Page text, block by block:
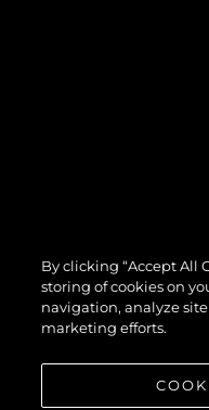
By clicking “Accept All
storing of cookies on
navigation, analyze
marketing efforts.